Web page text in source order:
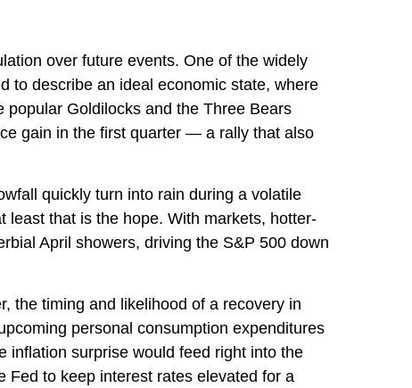
over future events. One of the widely
to describe an ideal economic state, where
popular Goldilocks and the Three Bears
gain in the first quarter — a rally that also
quickly turn into rain during a volatile
least that is the hope. With markets, hotter-
April showers, driving the S&P 500 down
the timing and likelihood of a recovery in
personal consumption expenditures
inflation surprise would feed right into the
Fed to keep interest rates elevated for a